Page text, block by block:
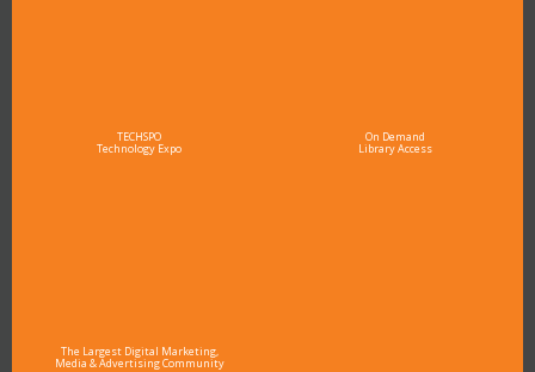
TECHSPO
Technology Expo
On Demand
Library Access
The Largest Digital Marketing,
Media & Advertising Community